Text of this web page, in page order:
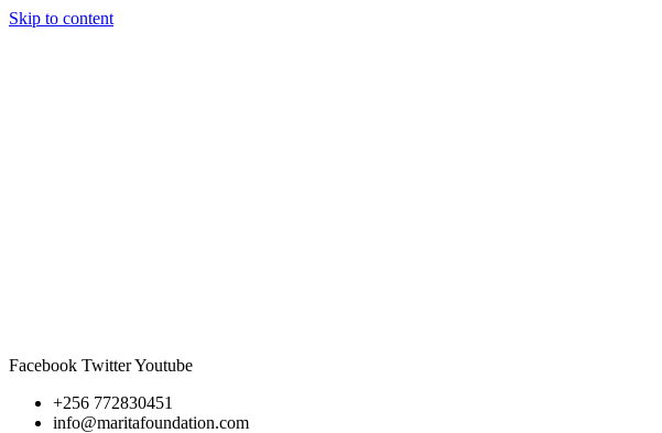
Skip to content
Facebook TwitterYoutube
+256 772830451
info@maritafoundation.com